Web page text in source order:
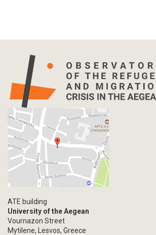
ATE building
University of the Aegean
Vournazon Street
Mytilene, Lesvos, Greece